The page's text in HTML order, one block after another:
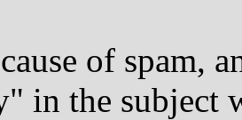
of spam,
in the subject